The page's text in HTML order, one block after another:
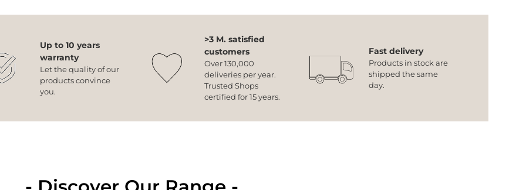
Up to 10 years
warranty
Let the quality of our
products convince
you.
>3 M. satisfied
customers
Over 130,000
deliveries per year.
Trusted Shops
certified for 15 years.
Fast delivery
Products in stock are
shipped the same
day.